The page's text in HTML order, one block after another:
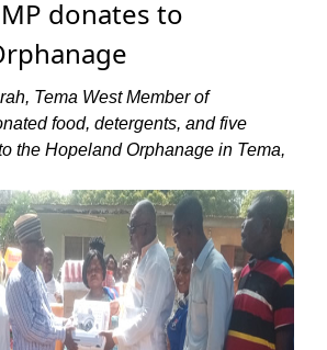
donates to
Tema West Member of
food, detergents, and five
the Hopeland Orphanage in Tema,